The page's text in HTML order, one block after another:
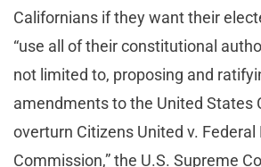
Californians if they want their
“use all of their constitutional
not limited to, proposing and
amendments to the United States
overturn Citizens United v. Federal
Commission,” the U.S. Supreme